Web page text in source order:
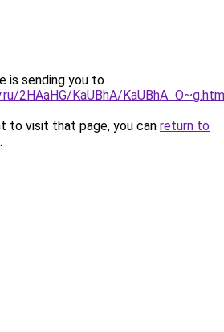
is sending you to
2HAaHG/KaUBhA/
to visit that page, you can return to
.